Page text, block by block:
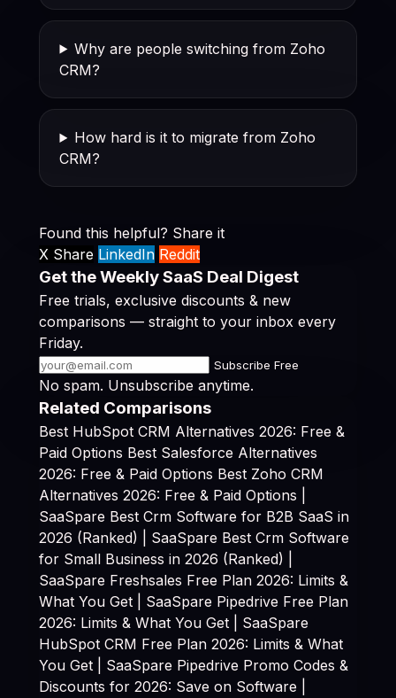
Why are people switching from Zoho
CRM?
How hard is it to migrate from Zoho
CRM?
Found this helpful? Share it
X Share LinkedIn Reddit
Get the Weekly SaaS Deal Digest
Free trials, exclusive discounts & new
comparisons — straight to your inbox every
Friday.
Subscribe Free
No spam. Unsubscribe anytime.
Related Comparisons
Best HubSpot CRM Alternatives 2026: Free &
Paid Options Best Salesforce Alternatives
2026: Free & Paid Options Best Zoho CRM
Alternatives 2026: Free & Paid Options |
SaaSpare Best Crm Software for B2B SaaS in
2026 (Ranked) | SaaSpare Best Crm Software
for Small Business in 2026 (Ranked) |
SaaSpare Freshsales Free Plan 2026: Limits &
What You Get | SaaSpare Pipedrive Free Plan
2026: Limits & What You Get | SaaSpare
HubSpot CRM Free Plan 2026: Limits & What
You Get | SaaSpare Pipedrive Promo Codes &
Discounts for 2026: Save on Software |